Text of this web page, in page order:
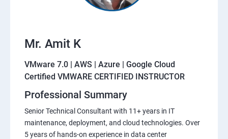
Mr. Amit K
VMware 7.0 | AWS | Azure | Google Cloud
Certified VMWARE CERTIFIED INSTRUCTOR
Professional Summary
Senior Technical Consultant with 11+ years in IT
maintenance, deployment, and cloud technologies. Over
5 years of hands-on experience in data center